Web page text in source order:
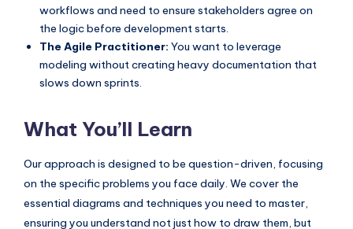
workflows and need to ensure stakeholders agree on
the logic before development starts.
The Agile Practitioner: You want to leverage
modeling without creating heavy documentation that
slows down sprints.
What You’ll Learn
Our approach is designed to be question-driven, focusing
on the specific problems you face daily. We cover the
essential diagrams and techniques you need to master,
ensuring you understand not just how to draw them, but